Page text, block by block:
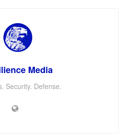
Media
Security. Defense.